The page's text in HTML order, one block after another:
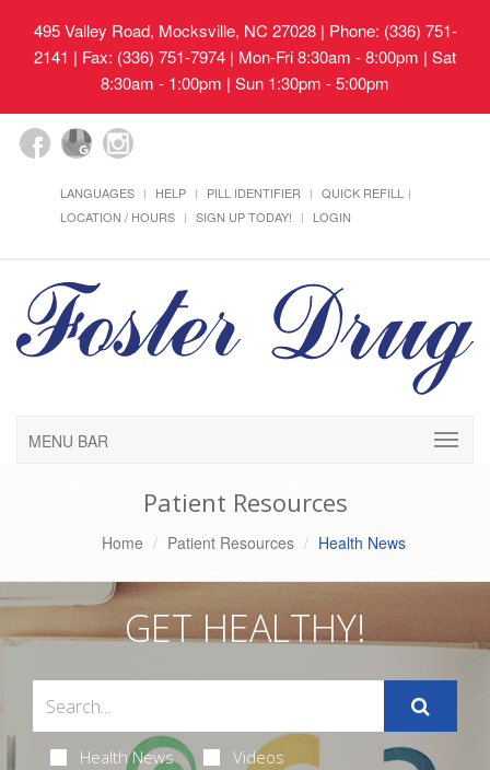
495 Valley Road, Mocksville, NC 27028| Phone: (336) 751-
2141 | Fax: (336) 751-7974 | Mon-Fri 8:30am - 8:00pm | Sat
8:30am - 1:00pm | Sun 1:30pm - 5:00pm
LANGUAGES HELP PILL IDENTIFIER
QUICK REFILL
LOCATION / HOURS
SIGN UP TODAY! LOGIN
MENU BAR
Patient Resources
Home Patient Resources Health News
GET HEALTHY!
Health News Videos